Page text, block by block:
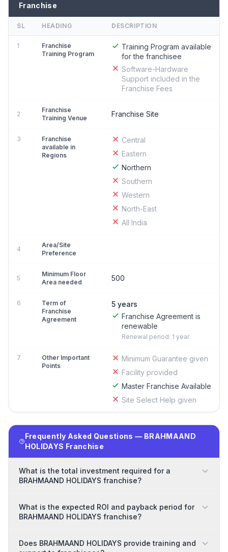
Franchise
SL HEADING DESCRIPTION
1
Franchise
Training Program
Training Program available
for the franchisee
Software-Hardware
Support included in the
Franchise Fees
2
Franchise
Training Venue
Franchise Site
3
Franchise
available in
Regions
Central
Eastern
Northern
Southern
Western
North-East
All India
4
Area/Site
Preference
5
Minimum Floor
Area needed
500
6
Term of
Franchise
Agreement
5 years
Franchise Agreement is
renewable
Renewal period: 1 year
7
Other Important
Points
Minimum Guarantee given
Facility provided
Master Franchise Available
Site Select Help given
Frequently Asked Questions — BRAHMAAND
HOLIDAYS Franchise
What is the total investment required for a
BRAHMAAND HOLIDAYS franchise?
What is the expected ROI and payback period for
BRAHMAAND HOLIDAYS franchise?
Does BRAHMAAND HOLIDAYS provide training and